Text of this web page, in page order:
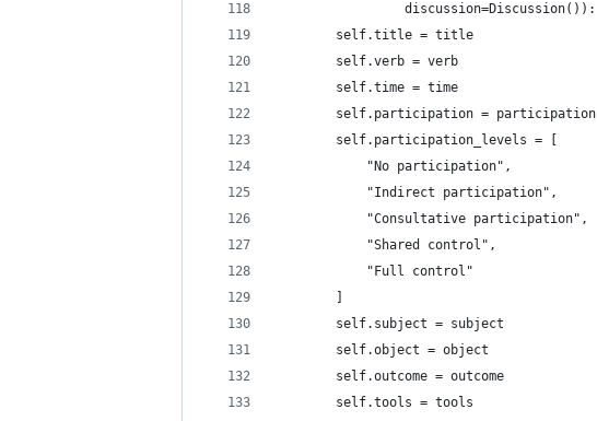
                 discussion=Discussion()):
        self.title = title
        self.verb = verb
        self.time = time
        self.participation = participation
        self.participation_levels = [
            "No participation",
            "Indirect participation",
            "Consultative participation",
            "Shared control",
            "Full control"
        self.subject = subject
        self.object = object
        self.outcome = outcome
        self.tools = tools